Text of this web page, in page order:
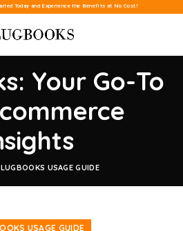
Today and Experience the Benefits at No Cost!
Your Go-To
USAGE GUIDE
USAGE GUIDE